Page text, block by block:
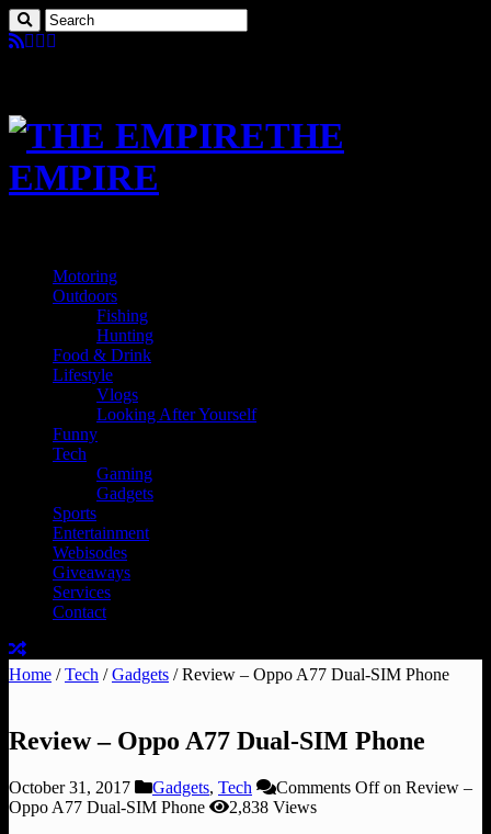
THE
EMPIRE
Motoring
Outdoors
Fishing
Hunting
Food & Drink
Lifestyle
Vlogs
Looking After Yourself
Funny
Tech
Gaming
Gadgets
Sports
Entertainment
Webisodes
Giveaways
Services
Contact
Home / Tech / Gadgets / Review – Oppo A77 Dual-SIM Phone
Review – Oppo A77 Dual-SIM Phone
October 31, 2017 Gadgets, Tech Comments Offon Review –
Oppo A77 Dual-SIM Phone
2,838 Views